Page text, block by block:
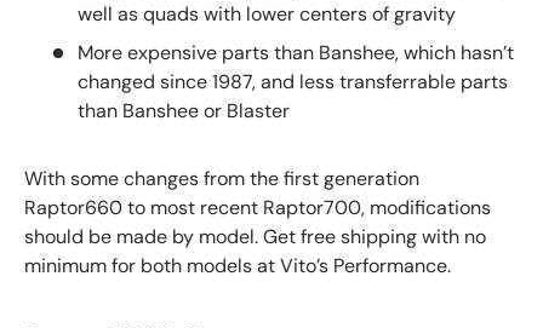
well as quads with lower centers of gravity
More expensive parts than Banshee, which hasn’t
changed since 1987, and less transferrable parts
than Banshee or Blaster
With some changes from the first generation
Raptor660 to most recent Raptor700, modifications
should be made by model. Get free shipping with no
minimum for both models at Vito’s Performance.